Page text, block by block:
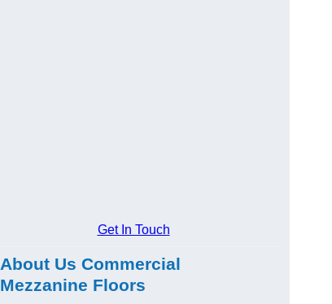
Get In Touch
About Us Commercial
Mezzanine Floors